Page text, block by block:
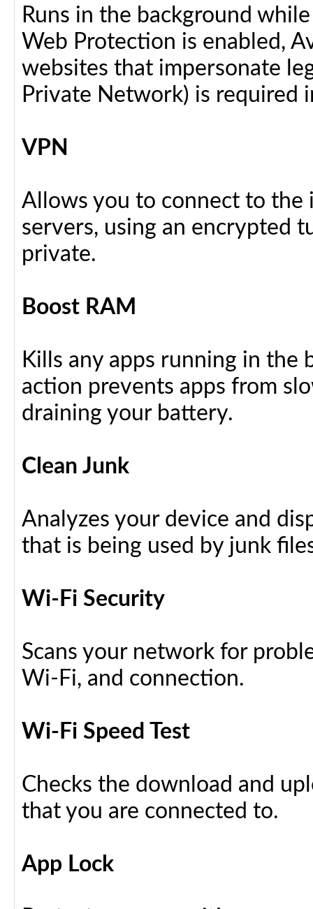
Runs in the background
Web Protection is enabled,
websites that impersonate
Private Network) is required
VPN
Allows you to connect to the
servers, using an encrypted
private.
Boost RAM
Kills any apps running in the
action prevents apps from
draining your battery.
Clean Junk
Analyzes your device and
that is being used by junk
Wi-Fi Security
Scans your network for
Wi-Fi, and connection.
Wi-Fi Speed Test
Checks the download and
that you are connected to.
App Lock